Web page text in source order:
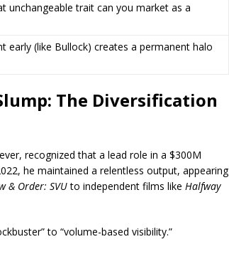
unchangeable trait can you market as a
early (like Bullock) creates a permanent halo
The Diversification
recognized that a lead role in a $300M
he maintained a relentless output, appearing
& Order: SVUto independent films like Halfway
to “volume-based visibility.”